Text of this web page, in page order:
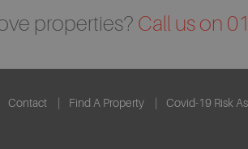
properties? Call us on
Contact Find A Property Covid-19 Risk